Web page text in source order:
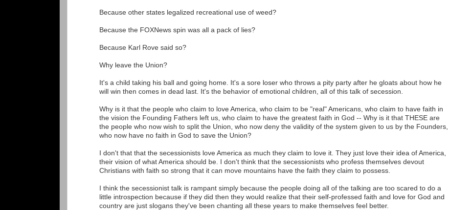
Because other states legalized recreational use of weed?
Because the FOXNews spin was all a pack of lies?
Because Karl Rove said so?
Why leave the Union?
It's a child taking his ball and going home. It's a sore loser who throws a pity party after he gloats about how he
will win then comes in dead last. It's the behavior of emotional children, all of this talk of secession.
Why is it that the people who claim to love America, who claim to be "real" Americans, who claim to have faith in
the vision the Founding Fathers left us, who claim to have the greatest faith in God -- Why is it that THESE are
the people who now wish to split the Union, who now deny the validity of the system given to us by the Founders,
who now have no faith in God to save the Union?
I don't that that the secessionists love America as much they claim to love it. They just love their idea of America,
their vision of what America should be. I don't think that the secessionists who profess themselves devout
Christians with faith so strong that it can move mountains have the faith they claim to possess.
I think the secessionist talk is rampant simply because the people doing all of the talking are too scared to do a
little introspection because if they did then they would realize that their self-professed faith and love for God and
country are just slogans they've been chanting all these years to make themselves feel better.